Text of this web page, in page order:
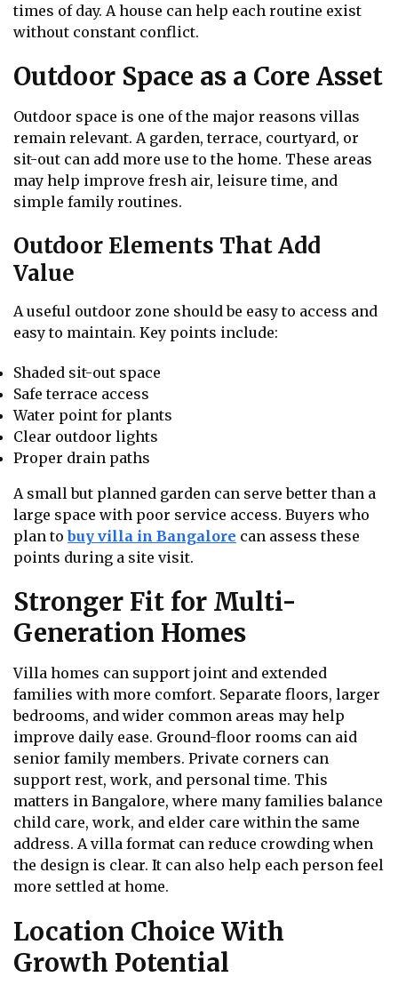
times of day. A house can help each routine exist
without constant conflict.
Outdoor Space as a Core Asset
Outdoor space is one of the major reasons villas
remain relevant. A garden, terrace, courtyard, or
sit-out can add more use to the home. These areas
may help improve fresh air, leisure time, and
simple family routines.
Outdoor Elements That Add
Value
A useful outdoor zone should be easy to access and
easy to maintain. Key points include:
Shaded sit-out space
Safe terrace access
Water point for plants
Clear outdoor lights
Proper drain paths
A small but planned garden can serve better than a
large space with poor service access. Buyers who
plan tobuy villa in Bangalore can assess these
points during a site visit.
Stronger Fit for Multi-
Generation Homes
Villa homes can support joint and extended
families with more comfort. Separate floors, larger
bedrooms, and wider common areas may help
improve daily ease. Ground-floor rooms can aid
senior family members. Private corners can
support rest, work, and personal time. This
matters in Bangalore, where many families balance
child care, work, and elder care within the same
address. A villa format can reduce crowding when
the design is clear. It can also help each person feel
more settled at home.
Location Choice With
Growth Potential